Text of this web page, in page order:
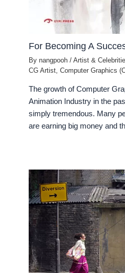
For Becoming A
Bynangpooh/Artist &
CG Artist ,Computer Graphics
The growth of Computer
Animation Industry in the
simply tremendous. Many
are earning big money and